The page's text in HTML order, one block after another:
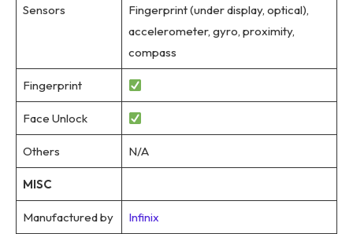
Sensors
Fingerprint (under display, optical),
accelerometer, gyro, proximity,
compass
Fingerprint
Face Unlock
Others N/A
MISC
Manufactured by Infinix